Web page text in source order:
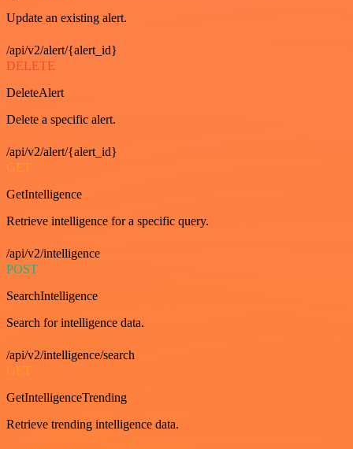
Update an existing alert.
/api/v2/alert/{alert_id}
DELETE
DeleteAlert
Delete a specific alert.
/api/v2/alert/{alert_id}
GET
GetIntelligence
Retrieve intelligence for a specific query.
/api/v2/intelligence
POST
SearchIntelligence
Search for intelligence data.
/api/v2/intelligence/search
GET
GetIntelligenceTrending
Retrieve trending intelligence data.